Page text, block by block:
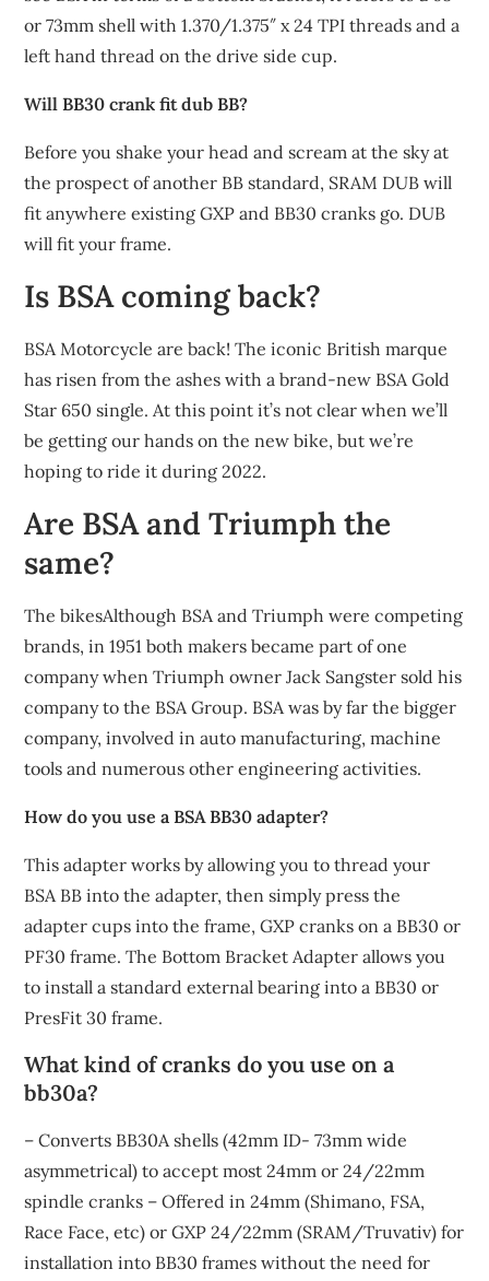
or 73mm shell with 1.370/1.375″ x 24 TPI threads and a
left hand thread on the drive side cup.
Will BB30 crank fit dub BB?
Before you shake your head and scream at the sky at
the prospect of another BB standard, SRAM DUB will
fit anywhere existing GXP and BB30 cranks go. DUB
will fit your frame.
Is BSA coming back?
BSA Motorcycle are back! The iconic British marque
has risen from the ashes with a brand-new BSA Gold
Star 650 single. At this point it’s not clear when we’ll
be getting our hands on the new bike, but we’re
hoping to ride it during 2022.
Are BSA and Triumph the
same?
The bikesAlthough BSA and Triumph were competing
brands, in 1951 both makers became part of one
company when Triumph owner Jack Sangster sold his
company to the BSA Group. BSA was by far the bigger
company, involved in auto manufacturing, machine
tools and numerous other engineering activities.
How do you use a BSA BB30 adapter?
This adapter works by allowing you to thread your
BSA BB into the adapter, then simply press the
adapter cups into the frame, GXP cranks on a BB30 or
PF30 frame. The Bottom Bracket Adapter allows you
to install a standard external bearing into a BB30 or
PresFit 30 frame.
What kind of cranks do you use on a
bb30a?
– Converts BB30A shells (42mm ID- 73mm wide
asymmetrical) to accept most 24mm or 24/22mm
spindle cranks – Offered in 24mm (Shimano, FSA,
Race Face, etc) or GXP 24/22mm (SRAM/Truvativ) for
installation into BB30 frames without the need for